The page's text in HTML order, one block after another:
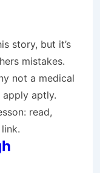
story, but it’s
mistakes.
not a medical
aptly.
read,